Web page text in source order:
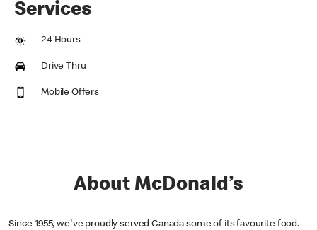
Services
24 Hours
Drive Thru
Mobile Offers
About McDonald’s
Since 1955, we've proudly served Canada some of its favourite food.